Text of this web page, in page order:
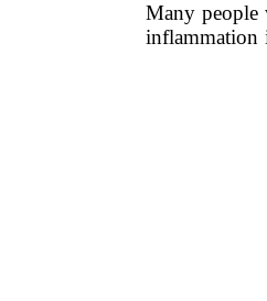
Many people
inflammation